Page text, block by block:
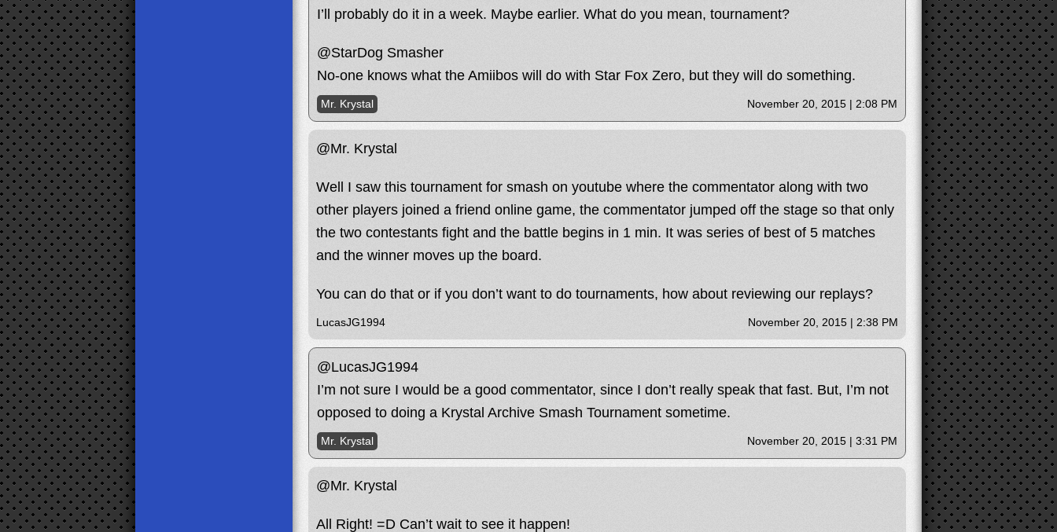
I’ll probably do it in a week. Maybe earlier. What do you mean, tournament?
@StarDog Smasher
No-one knows what the Amiibos will do with Star Fox Zero, but they will do something.
Mr. Krystal November 20, 2015 | 2:08 PM
@Mr. Krystal
Well I saw this tournament for smash on youtube where the commentator along with two
other players joined a friend online game, the commentator jumped off the stage so that only
the two contestants fight and the battle begins in 1 min. It was series of best of 5 matches
and the winner moves up the board.
You can do that or if you don’t want to do tournaments, how about reviewing our replays?
LucasJG1994 November 20, 2015 | 2:38 PM
@LucasJG1994
I’m not sure I would be a good commentator, since I don’t really speak that fast. But, I’m not
opposed to doing a Krystal Archive Smash Tournament sometime.
Mr. Krystal November 20, 2015 | 3:31 PM
@Mr. Krystal
All Right! =D Can’t wait to see it happen!